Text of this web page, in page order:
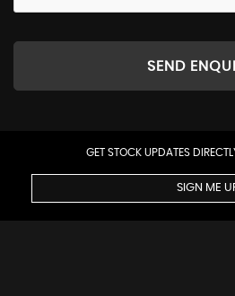
SEND
GET STOCK UPDATES
SIGN ME